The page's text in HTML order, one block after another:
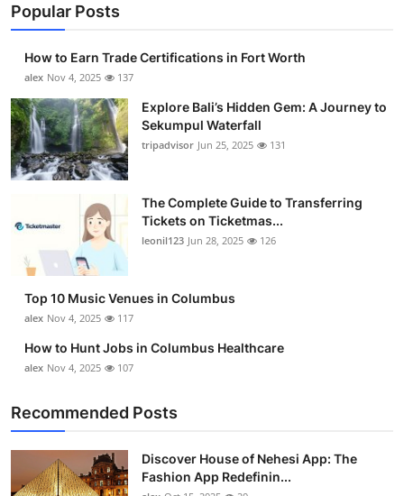
Business
Finance
Tech
Real Estate
Top 10
How To
Support Number
Popular Posts
How to Earn Trade Certifications in Fort Worth
alex Nov 4, 2025 137
Explore Bali’s Hidden Gem: A Journey to
Sekumpul Waterfall
tripadvisor Jun 25, 2025 131
The Complete Guide to Transferring
Tickets on Ticketmas...
leonil123 Jun 28, 2025 126
Top 10 Music Venues in Columbus
alex Nov 4, 2025 117
How to Hunt Jobs in Columbus Healthcare
alex Nov 4, 2025 107
Recommended Posts
Discover House of Nehesi App: The
Fashion App Redefinin...